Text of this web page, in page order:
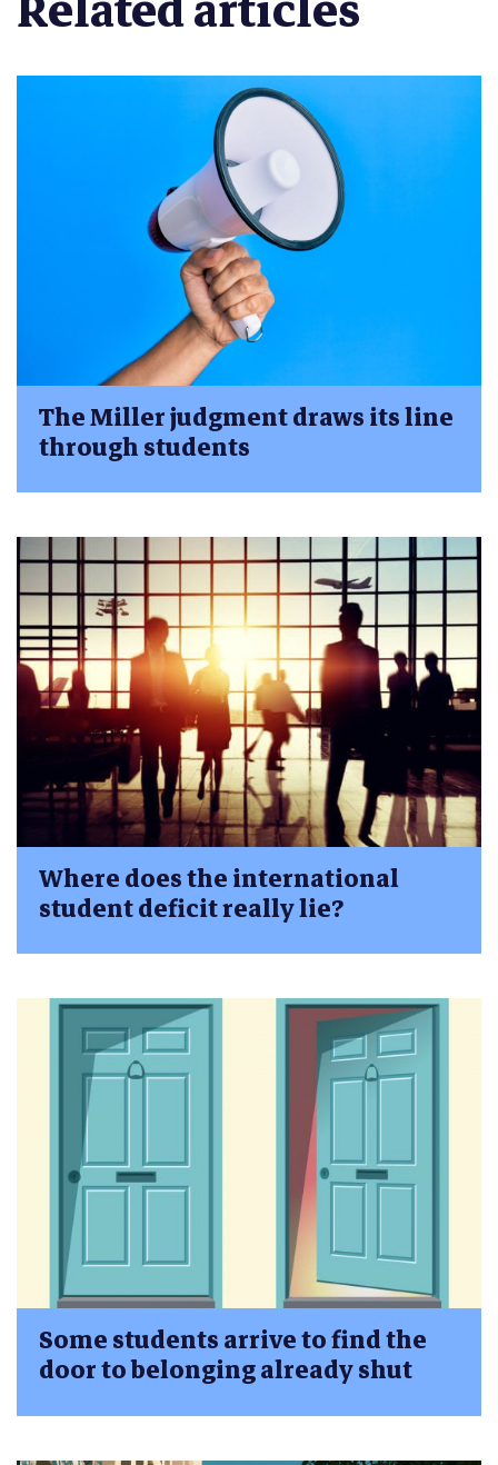
The Miller judgment draws its line
through students
Where does the international
student deficit really lie?
Some students arrive to find the
door to belonging already shut